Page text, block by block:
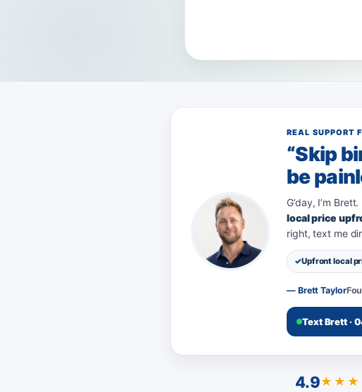
REAL SUPPORT
“Skip
be
G’day, I’m
local price
right, text me
Upfront local
— Brett Taylor
Text Brett ·
4.9